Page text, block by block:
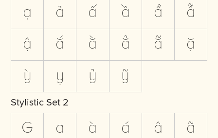
ạ
ả ấ ầ ẩ
ẫ
ậ
ắ ằ ẳ ẵ
ặ
ỳ
ỵ ỷ ỹ
Stylistic Set 2
G a à á â ã